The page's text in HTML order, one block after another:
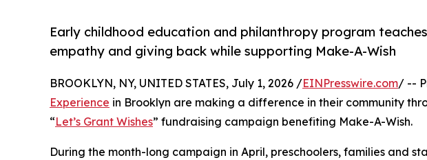
Early childhood education and philanthropy program
empathy and giving back while supporting Make-A-Wish
BROOKLYN, NY, UNITED STATES, July 1, 2026 /EINPresswire.com/ --
Experience in Brooklyn are making a difference in their community
“Let’s Grant Wishes” fundraising campaign benefiting Make-A-Wish.
During the month-long campaign in April, preschoolers, families and